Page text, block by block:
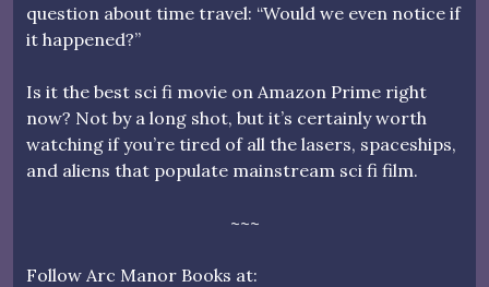
question about time travel: “Would we even notice if
it happened?”
Is it the best sci fi movie on Amazon Prime right
now? Not by a long shot, but it’s certainly worth
watching if you’re tired of all the lasers, spaceships,
and aliens that populate mainstream sci fi film.
~~~
Follow Arc Manor Books at: